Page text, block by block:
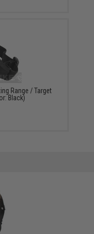
Range / Target
Black)